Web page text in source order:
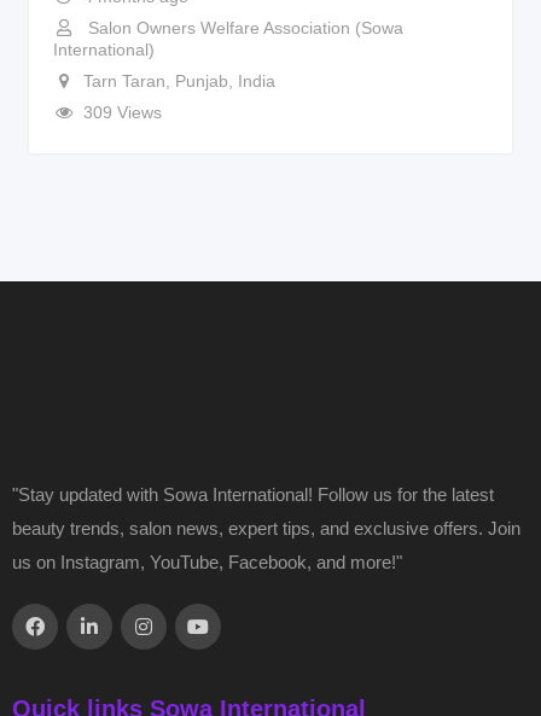
Salon Owners Welfare Association (Sowa
International)
Tarn Taran
Punjab
India
309 Views
"Stay updated with Sowa International! Follow us for the latest
beauty trends, salon news, expert tips, and exclusive offers. Join
us on Instagram, YouTube, Facebook, and more!"
Quick links Sowa International